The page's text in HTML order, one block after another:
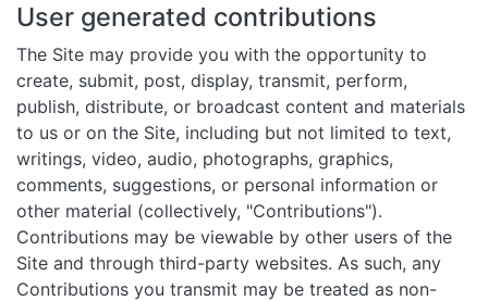
User generated contributions
The Site may provide you with the opportunity to
create, submit, post, display, transmit, perform,
publish, distribute, or broadcast content and materials
to us or on the Site, including but not limited to text,
writings, video, audio, photographs, graphics,
comments, suggestions, or personal information or
other material (collectively, "Contributions").
Contributions may be viewable by other users of the
Site and through third-party websites. As such, any
Contributions you transmit may be treated as non-